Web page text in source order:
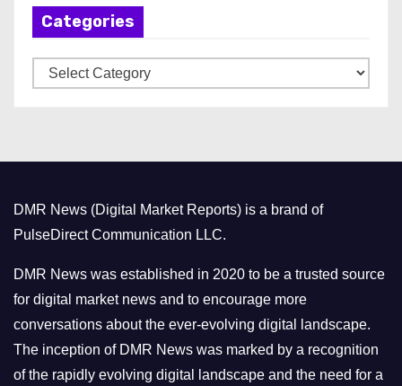
Categories
a
r
i
e
s
DMR News (Digital Market Reports) is a brand of
PulseDirect Communication LLC.
DMR News was established in 2020 to be a trusted source
for digital market news and to encourage more
conversations about the ever-evolving digital landscape.
The inception of DMR News was marked by a recognition
of the rapidly evolving digital landscape and the need for a